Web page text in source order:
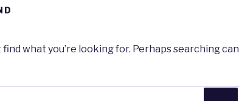
find what you’re looking for. Perhaps searching can